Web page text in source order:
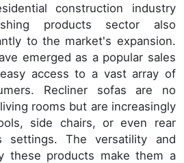
construction industry
products sector also
to the market's expansion.
emerged as a popular sales
access to a vast array of
Recliner sofas are no
rooms but are increasingly
side chairs, or even rear
settings. The versatility and
these products make them a